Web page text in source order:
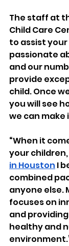
The staff at
Child Care
to assist your
passionate
and our
provide
child. Once
you will see
we can make
“When it
your children,
in Houston I
combined
anyone else.
focuses on
and
healthy and
environment.